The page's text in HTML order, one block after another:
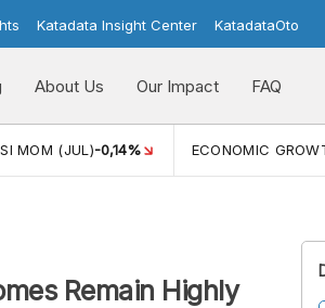
Katadata Insight Center KatadataOto
About Us Our Impact FAQ
MOM (JUL)-0,14% ECONOMIC
Remain Highly